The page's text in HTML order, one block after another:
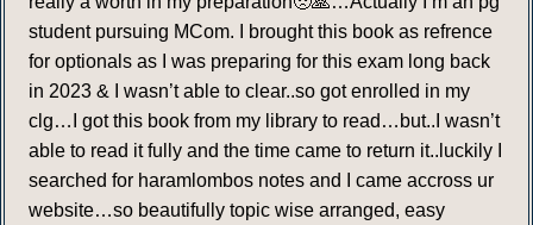
student pursuing MCom. I brought this book as refrence
for optionals as I was preparing for this exam long back
in 2023 & I wasn’t able to clear..so got enrolled in my
clg…I got this book from my library to read…but..I wasn’t
able to read it fully and the time came to return it..luckily I
searched for haramlombos notes and I came accross ur
website…so beautifully topic wise arranged, easy